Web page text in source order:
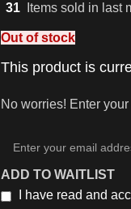
31 Items sold in last
Out of stock
This product is
No worries! Enter
ADD TO WAITLIST
I have read and